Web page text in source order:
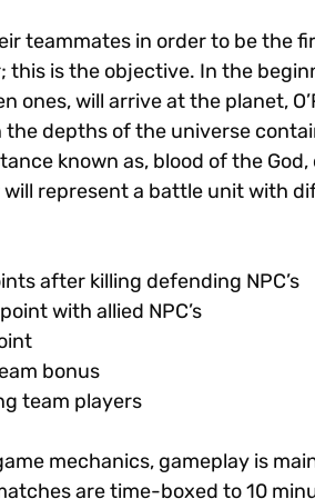
teammates in order to be the
this is the objective. In the
ones, will arrive at the planet,
the depths of the universe
known as, blood of the
represent a battle unit with
after killing defending NPC’s
with allied NPC’s
bonus
team players
mechanics, gameplay is
are time-boxed to 10